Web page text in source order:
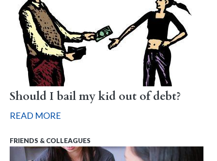
Should I bail my kid out of debt?
READ MORE
FRIENDS & COLLEAGUES